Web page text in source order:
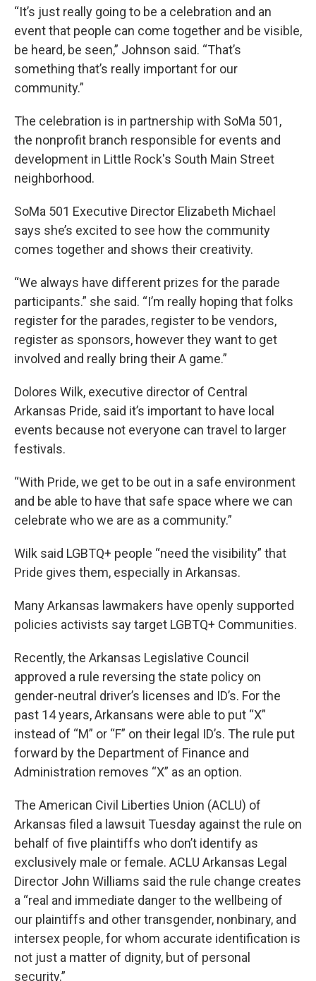
“It’s just really going to be a celebration and an
event that people can come together and be visible,
be heard, be seen,” Johnson said. “That’s
something that’s really important for our
community.”
The celebration is in partnership with SoMa 501,
the nonprofit branch responsible for events and
development in Little Rock's South Main Street
neighborhood.
SoMa 501 Executive Director Elizabeth Michael
says she’s excited to see how the community
comes together and shows their creativity.
“We always have different prizes for the parade
participants.” she said. “I’m really hoping that folks
register for the parades, register to be vendors,
register as sponsors, however they want to get
involved and really bring their A game.”
Dolores Wilk, executive director of Central
Arkansas Pride, said it’s important to have local
events because not everyone can travel to larger
festivals.
“With Pride, we get to be out in a safe environment
and be able to have that safe space where we can
celebrate who we are as a community.”
Wilk said LGBTQ+ people “need the visibility” that
Pride gives them, especially in Arkansas.
Many Arkansas lawmakers have openly supported
policies activists say target LGBTQ+ Communities.
Recently, the Arkansas Legislative Council
approved a rule reversing the state policy on
gender-neutral driver’s licenses and ID’s. For the
past 14 years, Arkansans were able to put “X”
instead of “M” or “F” on their legal ID’s. The rule put
forward by the Department of Finance and
Administration removes “X” as an option.
The American Civil Liberties Union (ACLU) of
Arkansas filed a lawsuit Tuesday against the rule on
behalf of five plaintiffs who don’t identify as
exclusively male or female. ACLU Arkansas Legal
Director John Williams said the rule change creates
a “real and immediate danger to the wellbeing of
our plaintiffs and other transgender, nonbinary, and
intersex people, for whom accurate identification is
not just a matter of dignity, but of personal
security.”